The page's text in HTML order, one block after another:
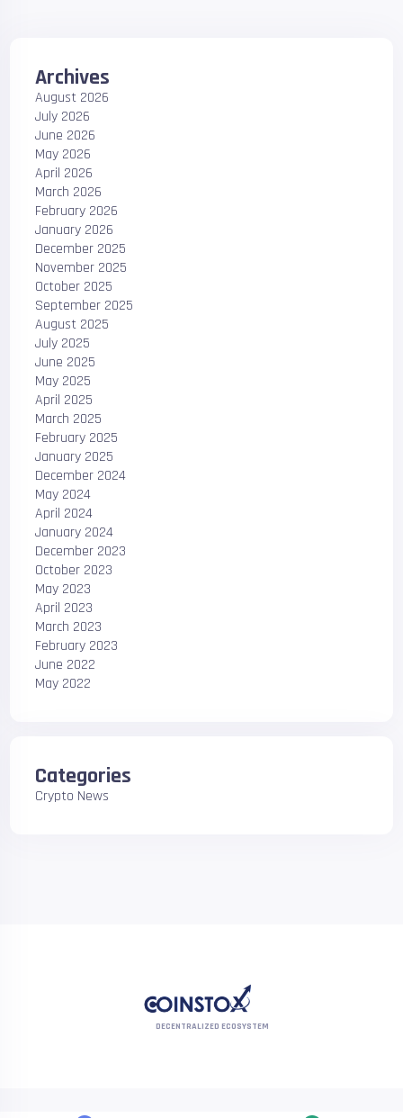
Archives
August 2026
July 2026
June 2026
May 2026
April 2026
March 2026
February 2026
January 2026
December 2025
November 2025
October 2025
September 2025
August 2025
July 2025
June 2025
May 2025
April 2025
March 2025
February 2025
January 2025
December 2024
May 2024
April 2024
January 2024
December 2023
October 2023
May 2023
April 2023
March 2023
February 2023
June 2022
May 2022
Categories
Crypto News
DECENTRALIZED ECOSYSTEM